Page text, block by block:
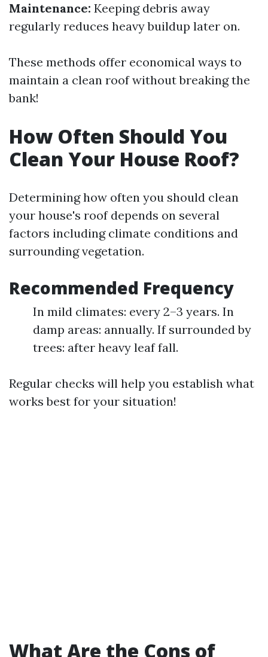
Maintenance: Keeping debris away
regularly reduces heavy buildup later on.
These methods offer economical ways to
maintain a clean roof without breaking the
bank!
How Often Should You
Clean Your House Roof?
Determining how often you should clean
your house's roof depends on several
factors including climate conditions and
surrounding vegetation.
Recommended Frequency
In mild climates: every 2–3 years. In
damp areas: annually. If surrounded by
trees: after heavy leaf fall.
Regular checks will help you establish what
works best for your situation!
What Are the Cons of